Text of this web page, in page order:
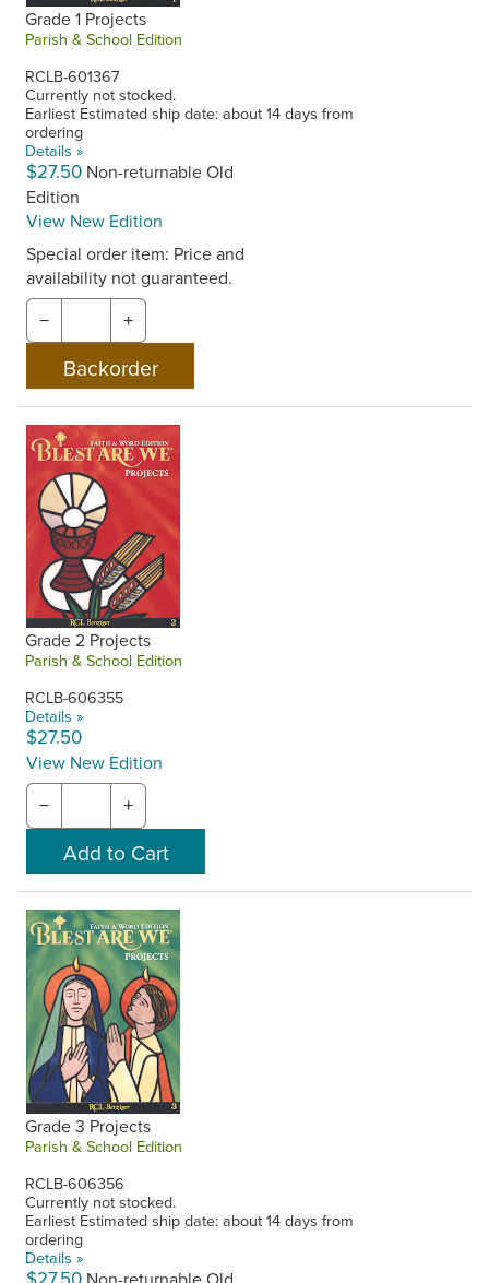
Grade 1 Projects
Parish & School Edition
RCLB-601367
Currently not stocked.
Earliest Estimated ship date: about 14 days from
ordering
Details »
$27.50 Non-returnable Old
Edition
View New Edition
Special order item: Price and
availability not guaranteed.
− +
Grade 2 Projects
Parish & School Edition
RCLB-606355
Details »
$27.50
View New Edition
− +
Grade 3 Projects
Parish & School Edition
RCLB-606356
Currently not stocked.
Earliest Estimated ship date: about 14 days from
ordering
Details »